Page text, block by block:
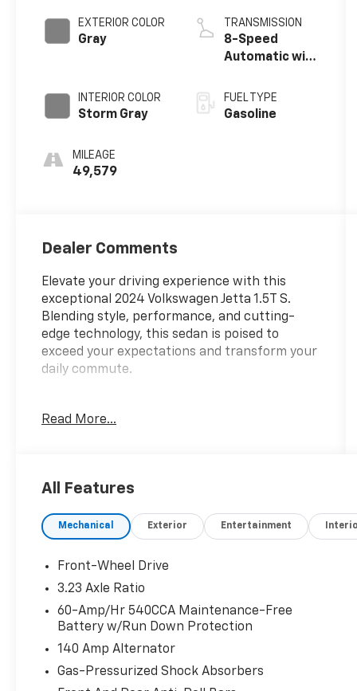
EXTERIOR COLOR
Gray
INTERIOR COLOR
Storm Gray
MILEAGE
49,579
1.5 L/91
TRANSMISSION
8-Speed
Automatic with
FUEL TYPE
Gasoline
Dealer Comments
Elevate your driving experience with this
exceptional 2024 Volkswagen Jetta 1.5T S.
Blending style, performance, and cutting-
edge technology, this sedan is poised to
exceed your expectations and transform your
daily commute.
commands attention on the road. Its striking
rain-sensing wipers ensure you'll always have
features that cater to your needs:
- APPLE/ANDROID CARPLAY
- BACKUP CAMERA
- Bluetooth®
- POWER MIRROR PACKAGE
- POWER PACKAGE
Read More...
All Features
Mechanical Exterior Entertainment
Front-Wheel Drive
3.23 Axle Ratio
60-Amp/Hr 540CCA Maintenance-Free
Battery w/Run Down Protection
140 Amp Alternator
Gas-Pressurized Shock Absorbers